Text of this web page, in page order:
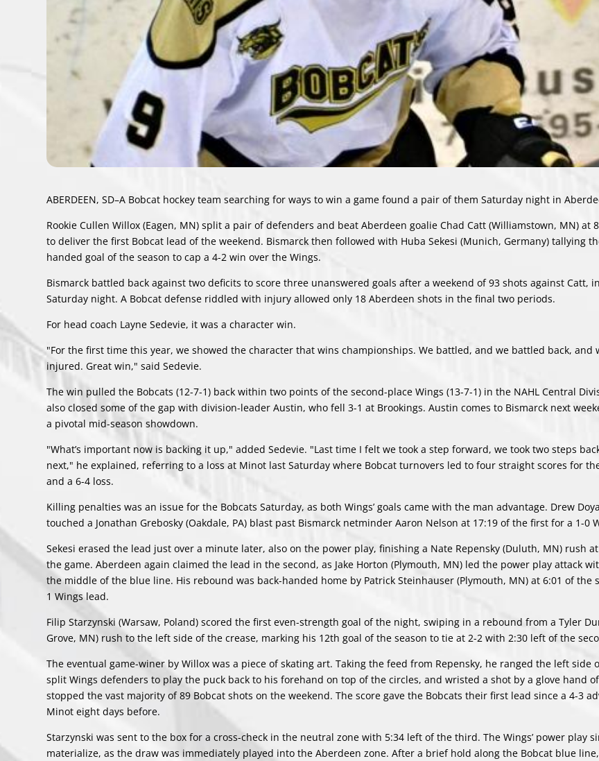
ABERDEEN, SD–A Bobcat hockey team searching for ways to win a game found a pair of them Saturday night in
Rookie Cullen Willox (Eagen, MN) split a pair of defenders and beat Aberdeen goalie Chad Catt (Williamstown, MN) at
to deliver the first Bobcat lead of the weekend. Bismarck then followed with Huba Sekesi (Munich, Germany) tallying
handed goal of the season to cap a 4-2 win over the Wings.
Bismarck battled back against two deficits to score three unanswered goals after a weekend of 93 shots against Catt,
Saturday night. A Bobcat defense riddled with injury allowed only 18 Aberdeen shots in the final two periods.
For head coach Layne Sedevie, it was a character win.
"For the first time this year, we showed the character that wins championships. We battled, and we battled back, and
injured. Great win," said Sedevie.
The win pulled the Bobcats (12-7-1) back within two points of the second-place Wings (13-7-1) in the NAHL Central
also closed some of the gap with division-leader Austin, who fell 3-1 at Brookings. Austin comes to Bismarck next
a pivotal mid-season showdown.
"What’s important now is backing it up," added Sedevie. "Last time I felt we took a step forward, we took two steps
next," he explained, referring to a loss at Minot last Saturday where Bobcat turnovers led to four straight scores for
and a 6-4 loss.
Killing penalties was an issue for the Bobcats Saturday, as both Wings’ goals came with the man advantage. Drew
touched a Jonathan Grebosky (Oakdale, PA) blast past Bismarck netminder Aaron Nelson at 17:19 of the first for a 1-0
Sekesi erased the lead just over a minute later, also on the power play, finishing a Nate Repensky (Duluth, MN) rush
the game. Aberdeen again claimed the lead in the second, as Jake Horton (Plymouth, MN) led the power play attack
the middle of the blue line. His rebound was back-handed home by Patrick Steinhauser (Plymouth, MN) at 6:01 of the
1 Wings lead.
Filip Starzynski (Warsaw, Poland) scored the first even-strength goal of the night, swiping in a rebound from a Tyler
Grove, MN) rush to the left side of the crease, marking his 12th goal of the season to tie at 2-2 with 2:30 left of the
The eventual game-winer by Willox was a piece of skating art. Taking the feed from Repensky, he ranged the left side
split Wings defenders to play the puck back to his forehand on top of the circles, and wristed a shot by a glove hand
stopped the vast majority of 89 Bobcat shots on the weekend. The score gave the Bobcats their first lead since a 4-3
Minot eight days before.
Starzynski was sent to the box for a cross-check in the neutral zone with 5:34 left of the third. The Wings’ power play
materialize, as the draw was immediately played into the Aberdeen zone. After a brief hold along the Bobcat blue